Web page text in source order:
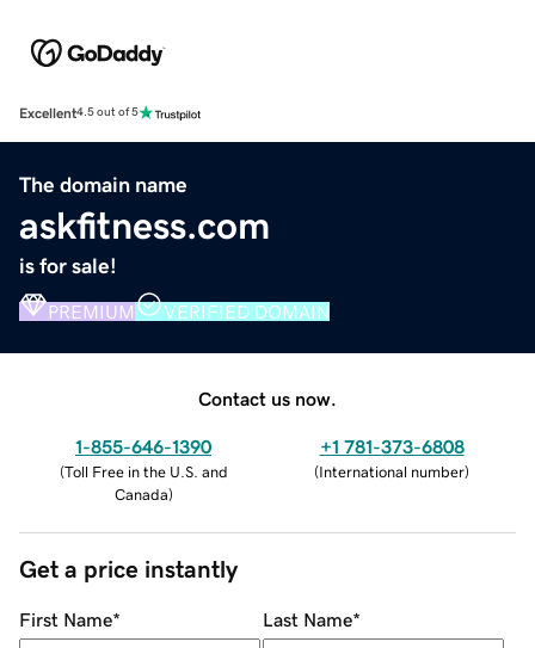
Excellent4.5 out of 5
The domain name
askfitness.com
is for sale!
PREMIUM VERIFIED DOMAIN
Contact us now.
1-855-646-1390
(Toll Free in the U.S. and
Canada)
+1 781-373-6808
(International number)
Get a price instantly
First Name* Last Name*